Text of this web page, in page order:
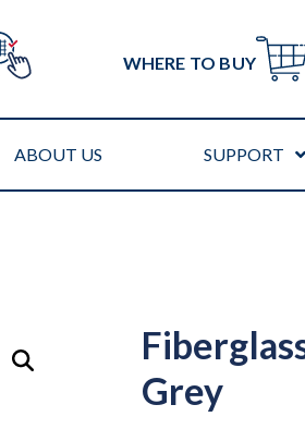
WHERE TO BUY
ABOUT US SUPPORT
Grey